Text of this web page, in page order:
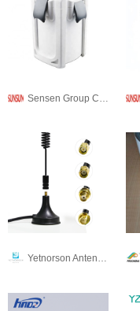
Sensen Group Co., Ltd.
Yetnorson Antenna Co., Ltd.